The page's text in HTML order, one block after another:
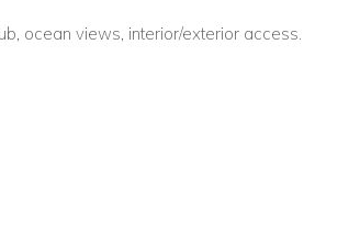
ocean views, interior/exterior access.
en-suite bathrooms, closet space, and outdoor